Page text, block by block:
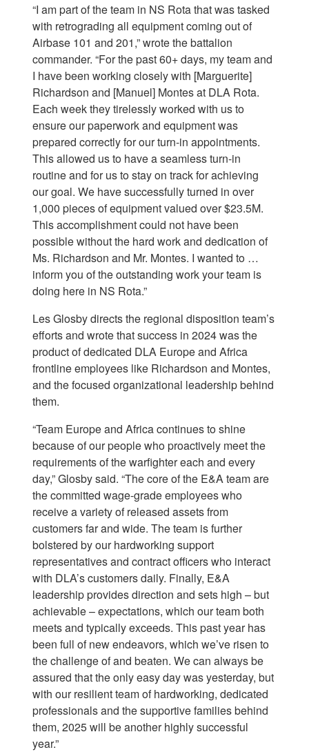
“I am part of the team in NS Rota that was tasked
with retrograding all equipment coming out of
Airbase 101 and 201,” wrote the battalion
commander. “For the past 60+ days, my team and
I have been working closely with [Marguerite]
Richardson and [Manuel] Montes at DLA Rota.
Each week they tirelessly worked with us to
ensure our paperwork and equipment was
prepared correctly for our turn-in appointments.
This allowed us to have a seamless turn-in
routine and for us to stay on track for achieving
our goal. We have successfully turned in over
1,000 pieces of equipment valued over $23.5M.
This accomplishment could not have been
possible without the hard work and dedication of
Ms. Richardson and Mr. Montes. I wanted to …
inform you of the outstanding work your team is
doing here in NS Rota.”
Les Glosby directs the regional disposition team’s
efforts and wrote that success in 2024 was the
product of dedicated DLA Europe and Africa
frontline employees like Richardson and Montes,
and the focused organizational leadership behind
them.
“Team Europe and Africa continues to shine
because of our people who proactively meet the
requirements of the warfighter each and every
day,” Glosby said. “The core of the E&A team are
the committed wage-grade employees who
receive a variety of released assets from
customers far and wide. The team is further
bolstered by our hardworking support
representatives and contract officers who interact
with DLA’s customers daily. Finally, E&A
leadership provides direction and sets high – but
achievable – expectations, which our team both
meets and typically exceeds. This past year has
been full of new endeavors, which we’ve risen to
the challenge of and beaten. We can always be
assured that the only easy day was yesterday, but
with our resilient team of hardworking, dedicated
professionals and the supportive families behind
them, 2025 will be another highly successful
year.”